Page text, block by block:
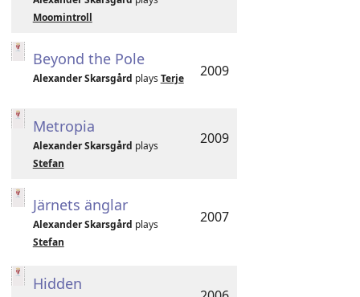
Moomintroll
Beyond the Pole
Alexander Skarsgård plays Terje 2009
Metropia
Alexander Skarsgård plays
Stefan
2009
Järnets änglar
Alexander Skarsgård plays
Stefan
2007
Hidden